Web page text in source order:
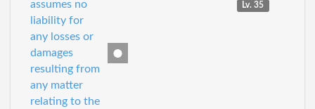
assumes no
liability for
any losses or
damages
resulting from
any matter
relating to the
Lv. 35